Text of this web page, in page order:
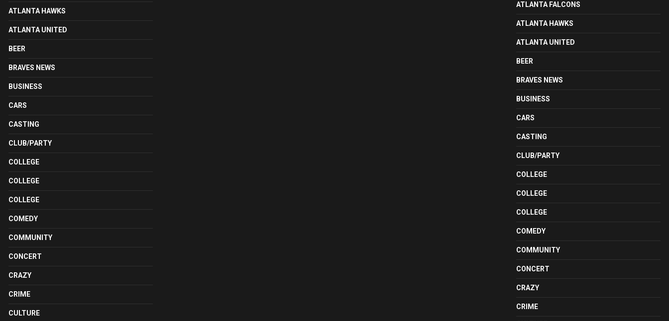
ATLANTA HAWKS
ATLANTA UNITED
BEER
BRAVES NEWS
BUSINESS
CARS
CASTING
CLUB/PARTY
COLLEGE
COLLEGE
COLLEGE
COMEDY
COMMUNITY
CONCERT
CRAZY
CRIME
CULTURE
ATLANTA FALCONS
ATLANTA HAWKS
ATLANTA UNITED
BEER
BRAVES NEWS
BUSINESS
CARS
CASTING
CLUB/PARTY
COLLEGE
COLLEGE
COLLEGE
COMEDY
COMMUNITY
CONCERT
CRAZY
CRIME